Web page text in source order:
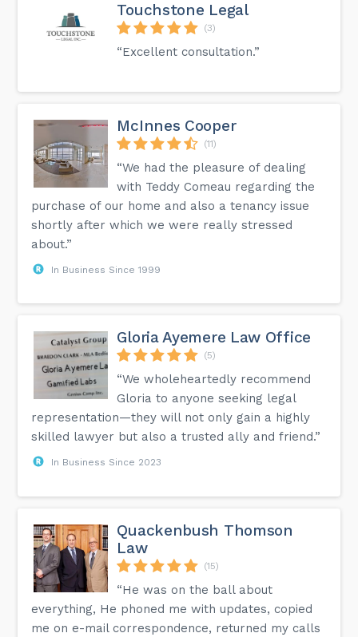
Touchstone Legal
(3)
“Excellent consultation.”
McInnes Cooper
(11)
“We had the pleasure of dealing
with Teddy Comeau regarding the
purchase of our home and also a tenancy issue
shortly after which we were really stressed
about.”
In Business Since 1999
Gloria Ayemere Law Office
(5)
“We wholeheartedly recommend
Gloria to anyone seeking legal
representation—they will not only gain a highly
skilled lawyer but also a trusted ally and friend.”
In Business Since 2023
Quackenbush Thomson
Law
(15)
“He was on the ball about
everything, He phoned me with updates, copied
me on e-mail correspondence, returned my calls